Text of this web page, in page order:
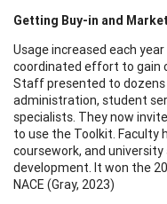
Getting Buy-in and
Usage increased each
coordinated effort to gain
Staff presented to
administration, student
specialists. They now
to use the Toolkit. Faculty
coursework, and
development. It won the
NACE (Gray, 2023)